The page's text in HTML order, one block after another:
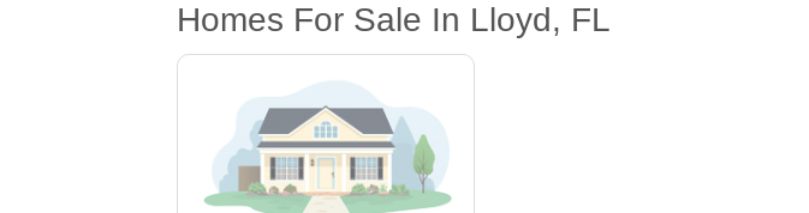
Homes For Sale In Lloyd, FL